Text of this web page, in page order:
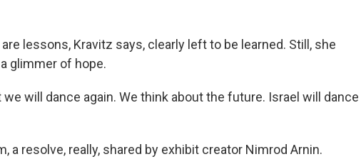
are lessons, Kravitz says, clearly left to be learned. Still, she
glimmer of hope.
we will dance again. We think about the future. Israel will dance
a resolve, really, shared by exhibit creator Nimrod Arnin.